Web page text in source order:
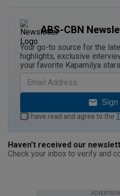
ABS-CBN
Your go-to source for the
highlights, exclusive
your favorite Kapamilya
Sign
I have read and agree to the
Haven't received our
Check your inbox to verify and